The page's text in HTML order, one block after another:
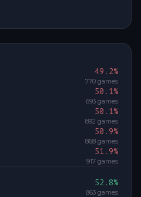
49.2%
770 games
50.1%
693 games
50.1%
892 games
50.9%
868 games
51.9%
917 games
52.8%
863 games